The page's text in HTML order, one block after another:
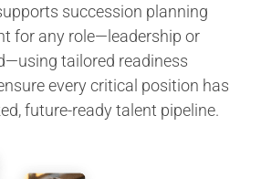
succession planning
for any role—leadership or
tailored readiness
every critical position has
future-ready talent pipeline.